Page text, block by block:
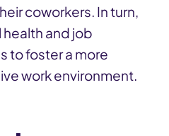
coworkers. In turn,
and job
to foster a more
work environment.